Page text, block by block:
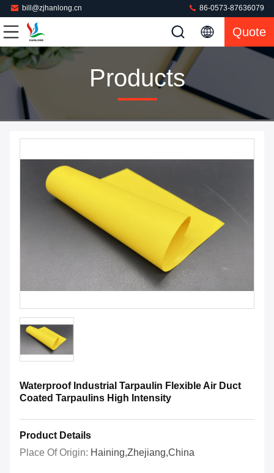
bill@zjhanlong.cn 86-0573-87636079
Quote
Products
Waterproof Industrial Tarpaulin Flexible Air Duct
Coated Tarpaulins High Intensity
Product Details
Place Of Origin: Haining,Zhejiang,China